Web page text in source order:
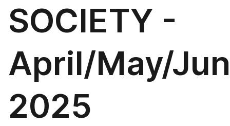
SOCIETY -
April/May/
2025